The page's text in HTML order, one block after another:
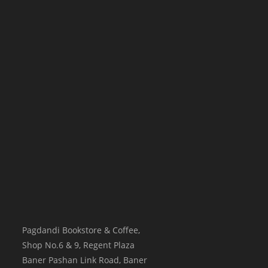
Pagdandi Bookstore & Coffee,
Shop No.6 & 9, Regent Plaza
Baner Pashan Link Road, Baner